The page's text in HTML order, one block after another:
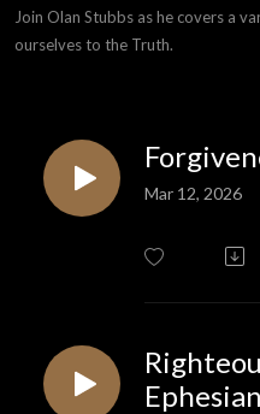
Join Olan Stubbs as he covers a
ourselves to the Truth.
Mar 12, 2026